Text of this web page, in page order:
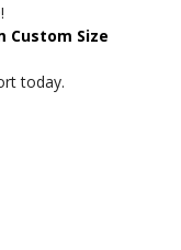
Custom Size
today.